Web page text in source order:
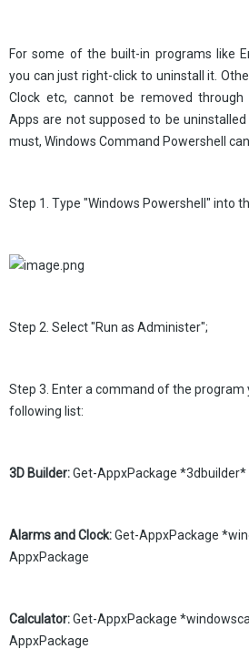
Parceiro
For some of the built-in programs like
you can just right-click to uninstall it.
Clock etc, cannot be removed
Apps are not supposed to be
must, Windows Command Powershell can
Step 1. Type "Windows Powershell" into
Step 2. Select "Run as Administer";
Step 3. Enter a command of the
following list:
3D Builder:Get-AppxPackage
Alarms and Clock:Get-AppxPackage
AppxPackage
Calculator:Get-AppxPackage
AppxPackage